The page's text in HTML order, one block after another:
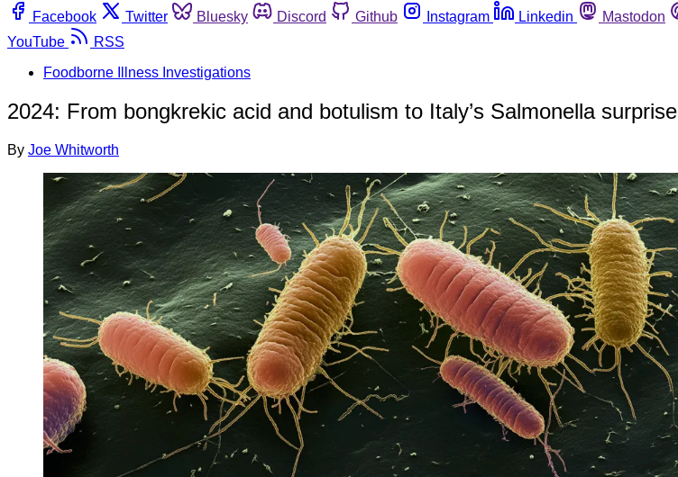
Facebook
Twitter Bluesky Discord Github Instagram Linkedin Mastodon
YouTube
RSS
Foodborne Illness Investigations
2024: From bongkrekic acid and botulism to Italy’s Salmonella surprise
By Joe Whitworth